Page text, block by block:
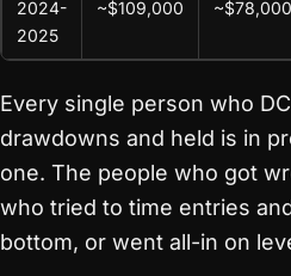
2024-
2025
~$109,000 ~$78,000
Every single person who
drawdowns and held is in
one. The people who got
who tried to time entries
bottom, or went all-in on